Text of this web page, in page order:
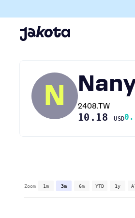
N 2408.TW
10.18USD
Zoom 1m 3m 6m YTD 1y